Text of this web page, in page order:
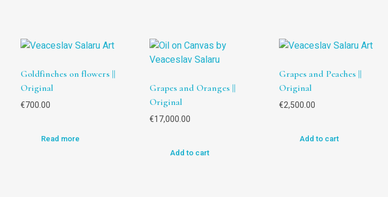
Goldfinches on flowers ||
Original
€700.00
Read more
Grapes and Oranges ||
Original
€17,000.00
Add to cart
Grapes and Peaches ||
Original
€2,500.00
Add to cart